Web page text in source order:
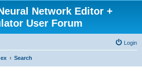
Network Editor +
User Forum
Login
Search